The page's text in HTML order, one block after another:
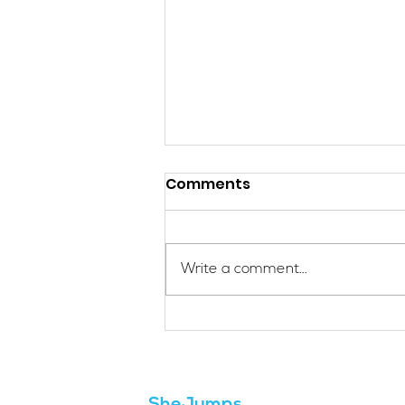
Applications Are Open
Access Program
Comments
Write a comment...